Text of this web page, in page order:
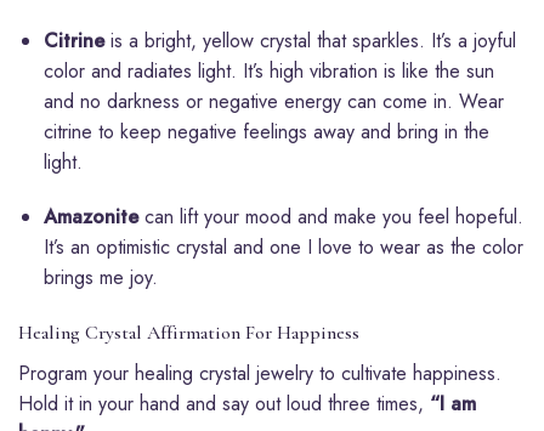
Citrineis a bright, yellow crystal that sparkles. It’s a joyful
color and radiates light. It’s high vibration is like the sun
and no darkness or negative energy can come in. Wear
citrine to keep negative feelings away and bring in the
light.
Amazonitecan lift your mood and make you feel hopeful.
It’s an optimistic crystal and one I love to wear as the color
brings me joy.
Healing Crystal Affirmation For Happiness
Program your healing crystal jewelry to cultivate happiness.
Hold it in your hand and say out loud three times, “I am